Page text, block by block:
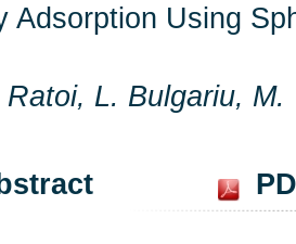
Adsorption Using
L. Bulgariu, M.